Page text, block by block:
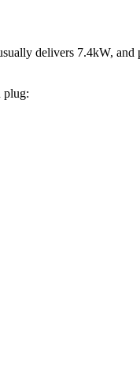
delivers 7.4kW,
plug: